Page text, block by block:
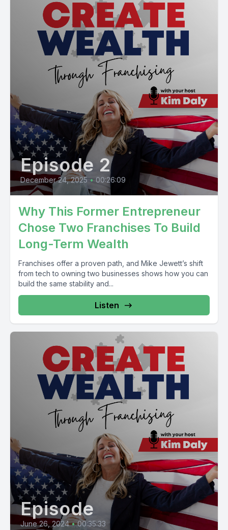
Episode 2
December 24, 2025 • 00:26:09
Why This Former Entrepreneur
Chose Two Franchises To Build
Long-Term Wealth
Franchises offer a proven path, and Mike Jewett’s shift
from tech to owning two businesses shows how you can
build the same stability and...
Listen
Episode
June 26, 2024 • 00:35:33